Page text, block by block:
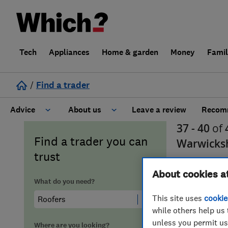
Tech Appliances Home & garden Money
/ Find a trader
Advice
Cost guide
About us
Learn about Trusted Traders
Why use Which? Trusted Traders
Leave a review
Find a trader you can
trust
What do you need?
Where are you looking?
37 - 40 of
About cookies
This site uses
while others help us
unless you permit